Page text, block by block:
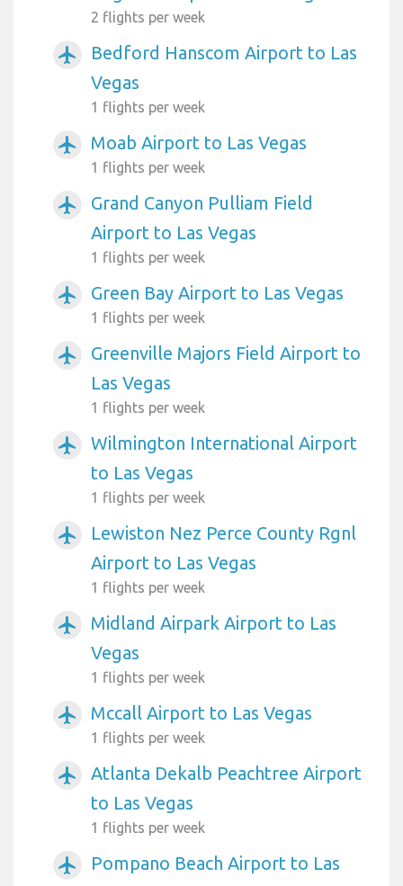
2 flights per week
airplanemode_active
Bedford Hanscom Airport to Las
Vegas
1 flights per week
airplanemode_active Moab Airport to Las Vegas
1 flights per week
airplanemode_active
Grand Canyon Pulliam Field
Airport to Las Vegas
1 flights per week
airplanemode_active Green Bay Airport to Las Vegas
1 flights per week
airplanemode_active
Greenville Majors Field Airport to
Las Vegas
1 flights per week
airplanemode_active
Wilmington International Airport
to Las Vegas
1 flights per week
airplanemode_active
Lewiston Nez Perce County Rgnl
Airport to Las Vegas
1 flights per week
airplanemode_active
Midland Airpark Airport to Las
Vegas
1 flights per week
airplanemode_active Mccall Airport to Las Vegas
1 flights per week
airplanemode_active
Atlanta Dekalb Peachtree Airport
to Las Vegas
1 flights per week
airplanemode_active
Pompano Beach Airport to Las